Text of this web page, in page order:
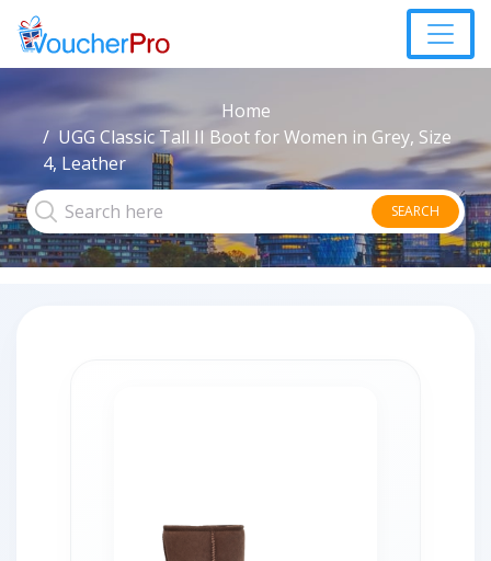
Home
UGG Classic Tall II Boot for Women in Grey, Size
4, Leather
SEARCH